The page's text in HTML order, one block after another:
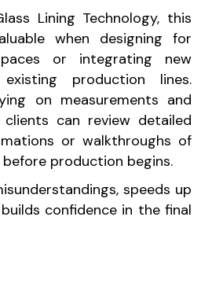
Lining Technology, this
when designing for
or integrating new
production lines.
on measurements and
can review detailed
or walkthroughs of
production begins.
speeds up
confidence in the final